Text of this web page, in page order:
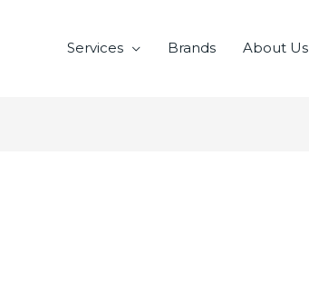
Services Brands About Us